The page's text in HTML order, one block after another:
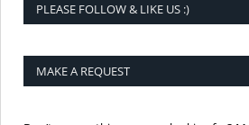
PLEASE FOLLOW & LIKE US :)
MAKE A REQUEST